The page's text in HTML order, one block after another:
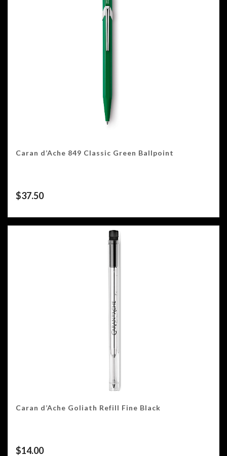
Caran d’Ache 849 Classic Green Ballpoint
$37.50
Caran d’Ache Goliath Refill Fine Black
$14.00